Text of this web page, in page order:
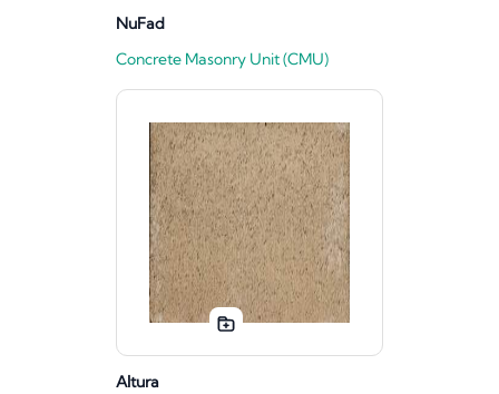
NuFad
Concrete Masonry Unit (CMU)
Altura